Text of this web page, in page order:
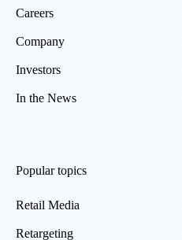
Careers
Company
Investors
In the News
Popular topics
Retail Media
Retargeting